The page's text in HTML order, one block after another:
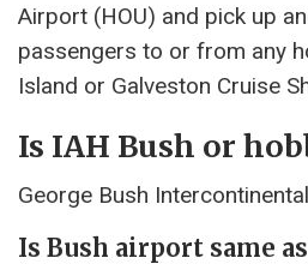
Airport (HOU) and pick up
passengers to or from any
Island or Galveston Cruise
Is IAH Bush or
George Bush
Is Bush airport same